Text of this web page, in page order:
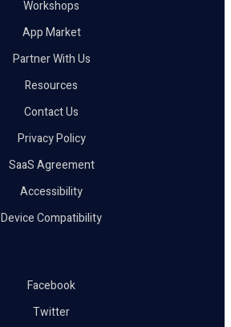
Workshops
App Market
Partner With Us
Resources
Contact Us
Privacy Policy
SaaS Agreement
Accessibility
Device Compatibility
Facebook
Twitter